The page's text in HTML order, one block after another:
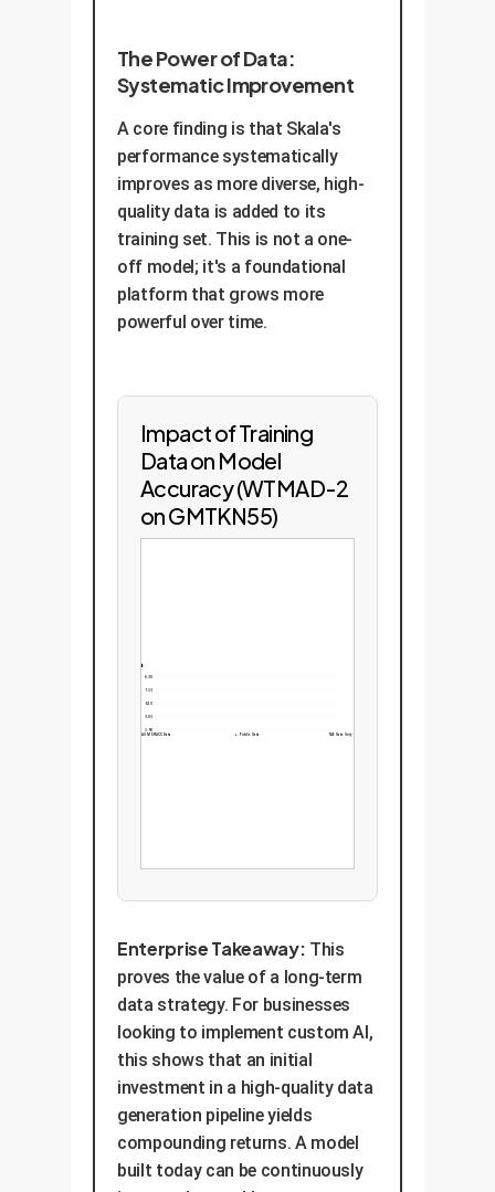
The Power of Data:
Systematic Improvement
A core finding is that Skala's
performance systematically
improves as more diverse, high-
quality data is added to its
training set. This is not a one-
off model; it's a foundational
platform that grows more
powerful over time.
Impact of Training
Data on Model
Accuracy (WTMAD-2
on GMTKN55)
8.50
7.35
6.20
5.05
3.90
+ All MSR-ACC Data
+ Public Data TAE Data Only
Enterprise Takeaway: This
proves the value of a long-term
data strategy. For businesses
looking to implement custom AI,
this shows that an initial
investment in a high-quality data
generation pipeline yields
compounding returns. A model
built today can be continuously